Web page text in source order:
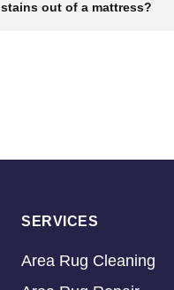
stains out of a mattress?
SERVICES
Area Rug Cleaning